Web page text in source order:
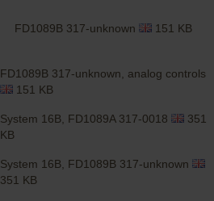
FD1089B 317-unknown 151 KB
FD1089B 317-unknown, analog controls
151 KB
System 16B, FD1089A 317-0018
351
KB
System 16B, FD1089B 317-unknown
351 KB